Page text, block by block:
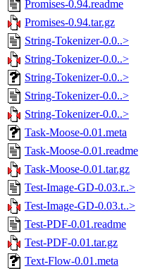
Promises-0.94.readme
Promises-0.94.tar.gz
String-Tokenizer-0.0..>
String-Tokenizer-0.0..>
String-Tokenizer-0.0..>
String-Tokenizer-0.0..>
String-Tokenizer-0.0..>
Task-Moose-0.01.meta
Task-Moose-0.01.readme
Task-Moose-0.01.tar.gz
Test-Image-GD-0.03.r..>
Test-Image-GD-0.03.t..>
Test-PDF-0.01.readme
Test-PDF-0.01.tar.gz
Text-Flow-0.01.meta